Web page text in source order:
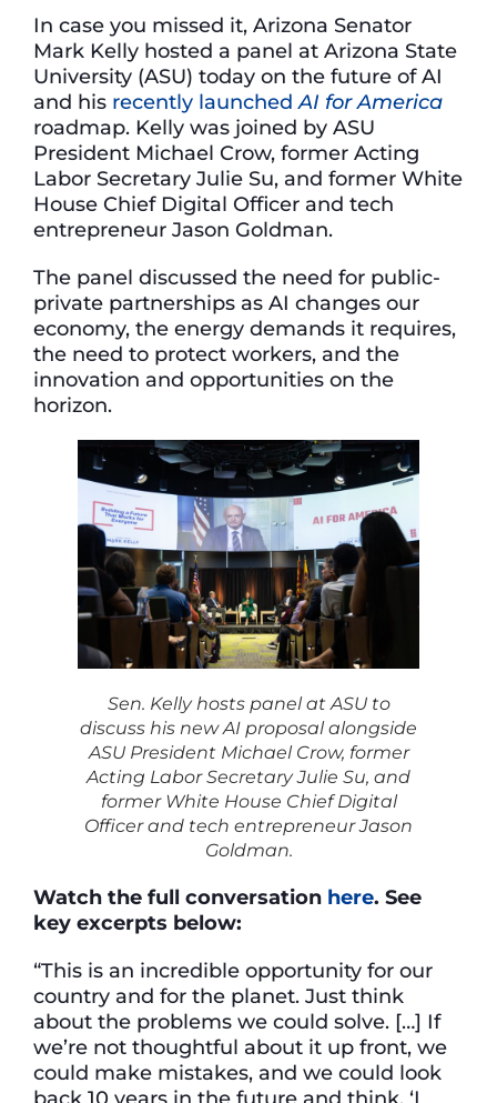
In case you missed it, Arizona Senator
Mark Kelly hosted a panel at Arizona State
University (ASU) today on the future of AI
and his recently launchedAI for America
roadmap. Kelly was joined by ASU
President Michael Crow, former Acting
Labor Secretary Julie Su, and former White
House Chief Digital Officer and tech
entrepreneur Jason Goldman.
The panel discussed the need for public-
private partnerships as AI changes our
economy, the energy demands it requires,
the need to protect workers, and the
innovation and opportunities on the
horizon.
Sen. Kelly hosts panel at ASU to
discuss his new AI proposal alongside
ASU President Michael Crow, former
Acting Labor Secretary Julie Su, and
former White House Chief Digital
Officer and tech entrepreneur Jason
Goldman.
Watch the full conversation here. See
key excerpts below:
“This is an incredible opportunity for our
country and for the planet. Just think
about the problems we could solve. […] If
we’re not thoughtful about it up front, we
could make mistakes, and we could look
back 10 years in the future and think, ‘I